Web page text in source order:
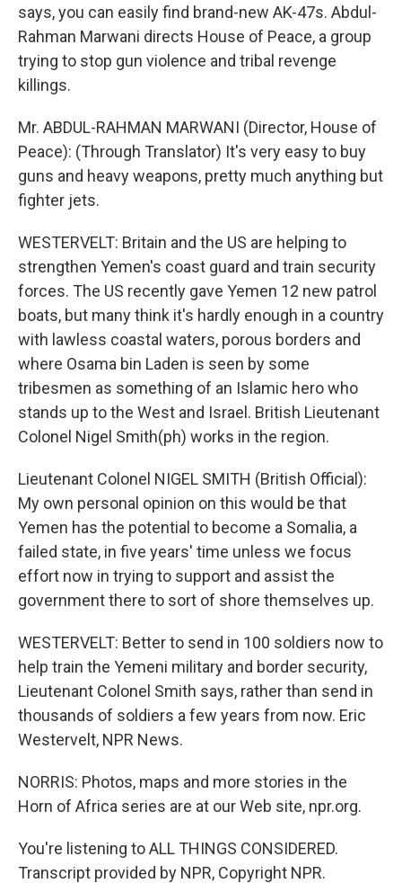
says, you can easily find brand-new AK-47s. Abdul-
Rahman Marwani directs House of Peace, a group
trying to stop gun violence and tribal revenge
killings.
Mr. ABDUL-RAHMAN MARWANI (Director, House of
Peace): (Through Translator) It's very easy to buy
guns and heavy weapons, pretty much anything but
fighter jets.
WESTERVELT: Britain and the US are helping to
strengthen Yemen's coast guard and train security
forces. The US recently gave Yemen 12 new patrol
boats, but many think it's hardly enough in a country
with lawless coastal waters, porous borders and
where Osama bin Laden is seen by some
tribesmen as something of an Islamic hero who
stands up to the West and Israel. British Lieutenant
Colonel Nigel Smith(ph) works in the region.
Lieutenant Colonel NIGEL SMITH (British Official):
My own personal opinion on this would be that
Yemen has the potential to become a Somalia, a
failed state, in five years' time unless we focus
effort now in trying to support and assist the
government there to sort of shore themselves up.
WESTERVELT: Better to send in 100 soldiers now to
help train the Yemeni military and border security,
Lieutenant Colonel Smith says, rather than send in
thousands of soldiers a few years from now. Eric
Westervelt, NPR News.
NORRIS: Photos, maps and more stories in the
Horn of Africa series are at our Web site, npr.org.
You're listening to ALL THINGS CONSIDERED.
Transcript provided by NPR, Copyright NPR.